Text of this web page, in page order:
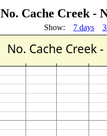
No. Cache Creek -
Show: 7 days